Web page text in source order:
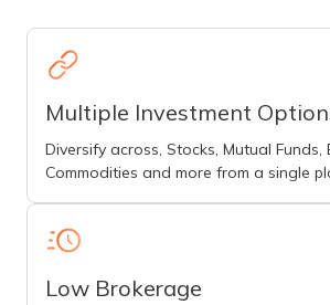
Multiple Investment
Diversify across, Stocks, Mutual Funds,
Commodities and more from a single
Low Brokerage